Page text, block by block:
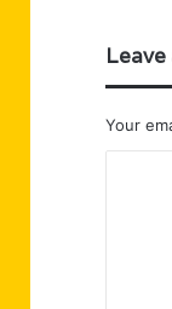
Leave
Your